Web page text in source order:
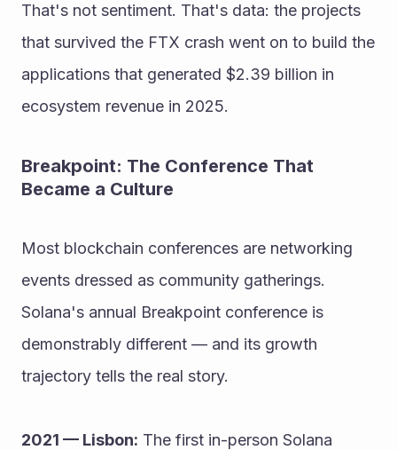
That's not sentiment. That's data: the projects
that survived the FTX crash went on to build the
applications that generated $2.39 billion in
ecosystem revenue in 2025.
Breakpoint: The Conference That
Became a Culture
Most blockchain conferences are networking
events dressed as community gatherings.
Solana's annual Breakpoint conference is
demonstrably different — and its growth
trajectory tells the real story.
2021 — Lisbon: The first in-person Solana